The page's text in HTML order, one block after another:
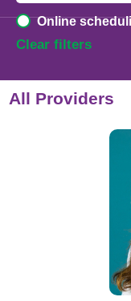
Blood
Breast
Online
Clear filters
All Providers